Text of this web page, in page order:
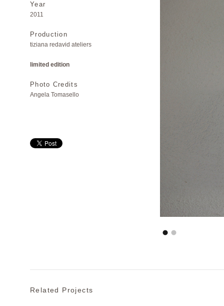
Year
2011
Production
tiziana redavid ateliers
limited edition
Photo Credits
Angela Tomasello
Related Projects